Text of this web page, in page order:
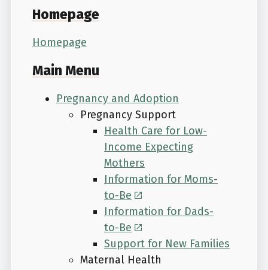
Homepage
Homepage
Main Menu
Pregnancy and Adoption
Pregnancy Support
Health Care for Low-
Income Expecting
Mothers
Information for Moms-
to-Be
Information for Dads-
to-Be
Support for New Families
Maternal Health